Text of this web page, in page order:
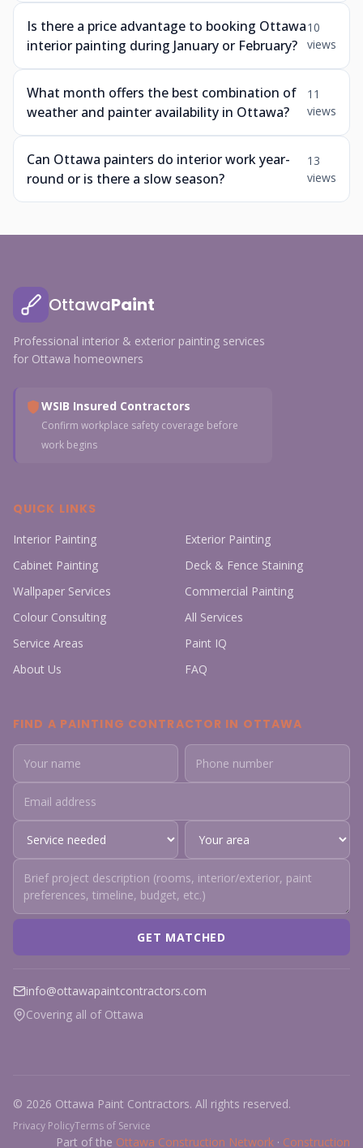
Is there a price advantage to booking Ottawa
interior painting during January or February?
10
views
What month offers the best combination of
weather and painter availability in Ottawa?
11
views
Can Ottawa painters do interior work year-
round or is there a slow season?
13
views
OttawaPaint
Professional interior & exterior painting services
for Ottawa homeowners
WSIB Insured Contractors
Confirm workplace safety coverage before
work begins
QUICK LINKS
Interior Painting
Exterior Painting
Cabinet Painting
Deck & Fence Staining
Wallpaper Services
Commercial Painting
Colour Consulting
All Services
Service Areas
Paint IQ
About Us
FAQ
FIND A PAINTING CONTRACTOR IN OTTAWA
GET MATCHED
info@ottawapaintcontractors.com
Covering all of Ottawa
© 2026 Ottawa Paint Contractors. All rights reserved.
Privacy PolicyTerms of Service
Part of the Ottawa Construction Network · Construction